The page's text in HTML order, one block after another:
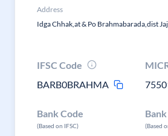
Address
Idga Chhak,at & Po Brahmabarada,dist
IFSC Code
BARB0BRAHMA
Bank Code
(Based on IFSC) (Based